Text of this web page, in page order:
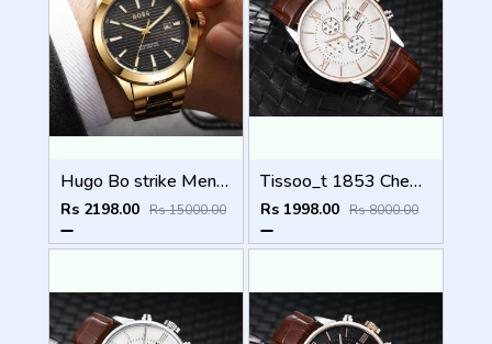
Hugo Bo strike Men (1st Quality)
Rs 2198.00 Rs 15000.00
Tissoo_t 1853 Chemin Brown-Copper-White
Rs 1998.00 Rs 8000.00